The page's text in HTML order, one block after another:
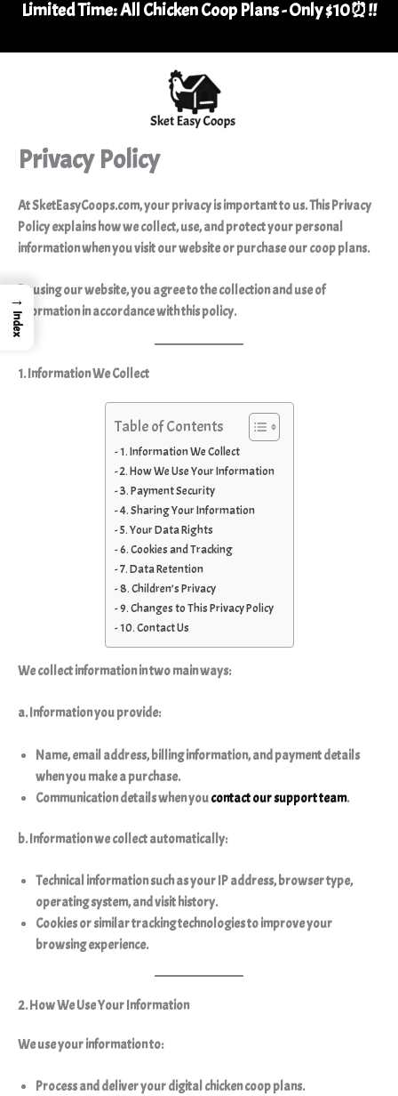
Limited Time: All Chicken Coop Plans - Only $10⏰!!
content
Privacy Policy
AtSketEasyCoops.com, your privacy is important to us. This Privacy
Policy explains how we collect, use, and protect your personal
information when you visit our website or purchase ourcoop plans.
By using our website, you agree to the collection and use of
information in accordance with this policy.
1. Information We Collect
Table of Contents
1. Information We Collect
2. How We Use Your Information
3. Payment Security
4. Sharing Your Information
5. Your Data Rights
6. Cookies and Tracking
7. Data Retention
8. Children’s Privacy
9. Changes to This Privacy Policy
10. Contact Us
We collect information in two main ways:
a. Information you provide:
Name, email address, billing information, and payment details
when you make a purchase.
Communication details when youcontact our support team.
b. Information we collect automatically:
Technical information such as your IP address, browser type,
operating system, and visit history.
Cookies or similar tracking technologies to improve your
browsing experience.
2. How We Use Your Information
We use your information to:
Process and deliver your digital chicken coop plans.
→
Index